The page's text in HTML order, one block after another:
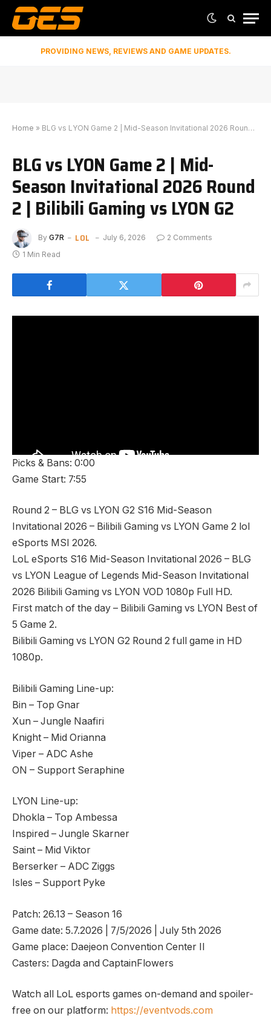
PROVIDING NEWS, REVIEWS AND GAME UPDATES.
Home » BLG vs LYON Game 2 | Mid-Season Invitational 2026 Round 2 | Bilibili Gaming vs LYON G2
BLG vs LYON Game 2 | Mid-
Season Invitational 2026 Round
2 | Bilibili Gaming vs LYON G2
By G7R LOL July 6, 2026
2 Comments
1 Min Read
Picks & Bans: 0:00
Game Start: 7:55
Round 2 – BLG vs LYON G2 S16 Mid-Season
Invitational 2026 – Bilibili Gaming vs LYON Game 2 lol
eSports MSI 2026.
LoL eSports S16 Mid-Season Invitational 2026 – BLG
vs LYON League of Legends Mid-Season Invitational
2026 Bilibili Gaming vs LYON VOD 1080p Full HD.
First match of the day – Bilibili Gaming vs LYON Best of
5 Game 2.
Bilibili Gaming vs LYON G2 Round 2 full game in HD
1080p.
Bilibili Gaming Line-up:
Bin – Top Gnar
Xun – Jungle Naafiri
Knight – Mid Orianna
Viper – ADC Ashe
ON – Support Seraphine
LYON Line-up:
Dhokla – Top Ambessa
Inspired – Jungle Skarner
Saint – Mid Viktor
Berserker – ADC Ziggs
Isles – Support Pyke
Patch: 26.13 – Season 16
Game date: 5.7.2026 | 7/5/2026 | July 5th 2026
Game place: Daejeon Convention Center II
Casters: Dagda and CaptainFlowers
Watch all LoL esports games on-demand and spoiler-
free on our platform: https://eventvods.com